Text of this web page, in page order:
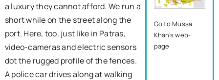
Go to Mussa
Khan’s web-
page
a luxury they cannot afford. We run a
short while on the street along the
port. Here, too, just like in Patras,
video-cameras and electric sensors
dot the rugged profile of the fences.
A police car drives along at walking